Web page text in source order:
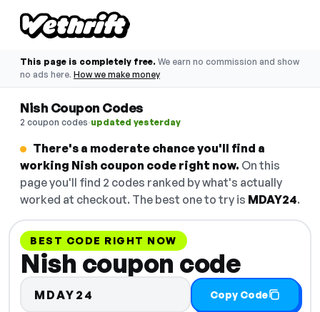
This page is completely free. We earn no commission and show
no ads here. How we make money
Nish Coupon Codes
2 coupon codes·updated yesterday
There's a moderate chance you'll find a
working Nish coupon code right now. On this
page you'll find 2 codes ranked by what's actually
worked at checkout. The best one to try is MDAY24.
BEST CODE RIGHT NOW
Nish coupon code
MDAY24 Copy Code